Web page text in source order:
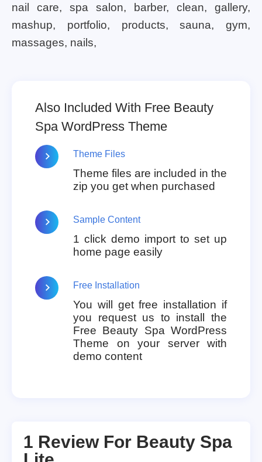
nail care, spa salon, barber, clean, gallery,
mashup, portfolio, products, sauna, gym,
massages, nails,
Also Included With Free Beauty
Spa WordPress Theme
Theme Files
Theme files are included in the
zip you get when purchased
Sample Content
1 click demo import to set up
home page easily
Free Installation
You will get free installation if
you request us to install the
Free Beauty Spa WordPress
Theme on your server with
demo content
1 Review For Beauty Spa